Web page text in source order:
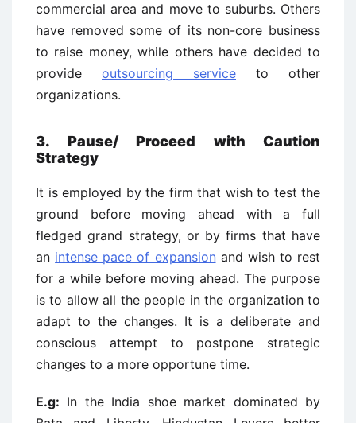
commercial area and move to suburbs. Others
have removed some of its non-core business
to raise money, while others have decided to
provide outsourcing service to other
organizations.
3. Pause/ Proceed with Caution
Strategy
It is employed by the firm that wish to test the
ground before moving ahead with a full
fledged grand strategy, or by firms that have
an intense pace of expansion and wish to rest
for a while before moving ahead. The purpose
is to allow all the people in the organization to
adapt to the changes. It is a deliberate and
conscious attempt to postpone strategic
changes to a more opportune time.
E.g: In the India shoe market dominated by